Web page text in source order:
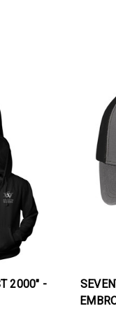
2000" -